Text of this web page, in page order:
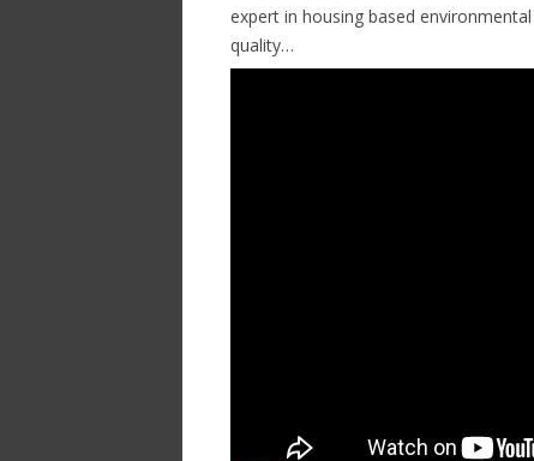
expert in housing based
quality…